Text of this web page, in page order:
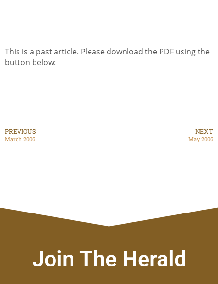
This is a past article. Please download the PDF using the
button below:
PREVIOUS
March 2006
NEXT
May 2006
Join The Herald